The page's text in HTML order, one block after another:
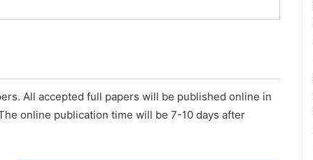
All accepted full papers will be published online in
online publication time will be 7-10 days after